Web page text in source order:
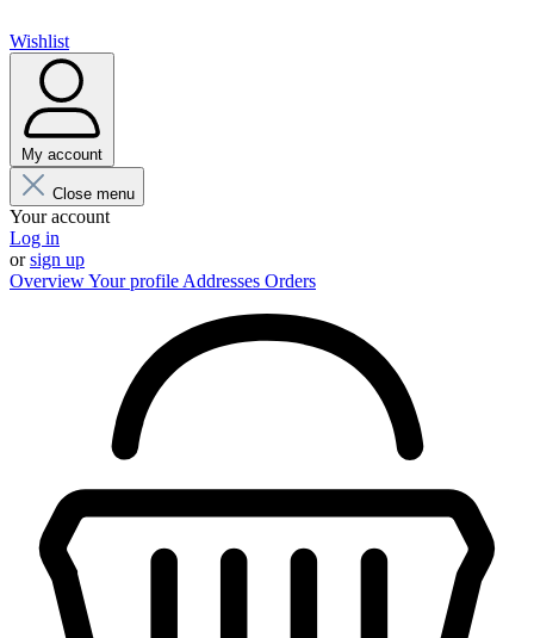
Wishlist
My account
Close menu
Your account
Log in
orsign up
OverviewYour profile Addresses Orders